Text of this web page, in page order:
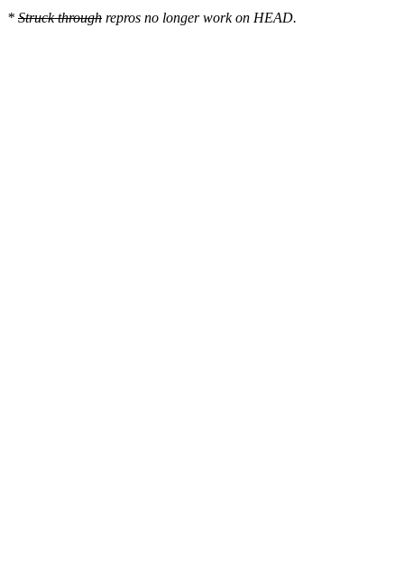
value changed: 0x00000001 -> 0x00000000
* Struck through repros no longer work on HEAD.